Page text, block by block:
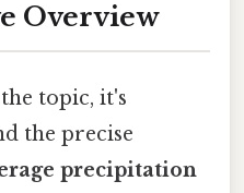
Overview
topic, it's
the precise
precipitation